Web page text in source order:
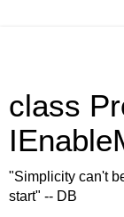
class
"Simplicity can't
start" -- DB